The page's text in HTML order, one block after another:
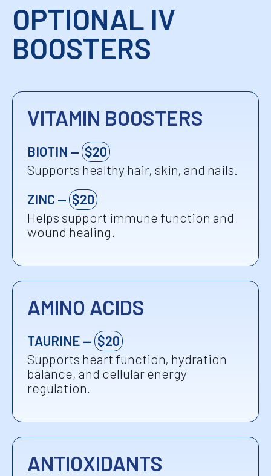
OPTIONAL IV
BOOSTERS
VITAMIN BOOSTERS
BIOTIN — $20
Supports healthy hair, skin, and nails.
ZINC — $20
Helps support immune function and
wound healing.
AMINO ACIDS
TAURINE — $20
Supports heart function, hydration
balance, and cellular energy
regulation.
ANTIOXIDANTS